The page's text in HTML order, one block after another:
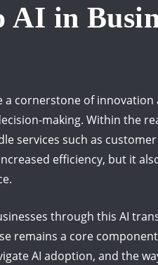
in
a cornerstone of
making. Within the
services such as
efficiency, but it
through this AI
remains a core
AI adoption, and the